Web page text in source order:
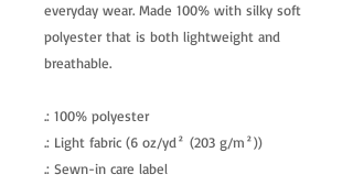
everyday wear. Made 100% with silky soft
polyester that is both lightweight and
breathable.
.: 100% polyester
.: Light fabric (6 oz/yd² (203 g/m²))
.: Sewn-in care label